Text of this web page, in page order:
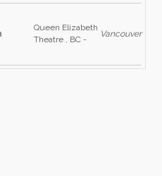
Queen Elizabeth
Theatre , BC -
Vancouver